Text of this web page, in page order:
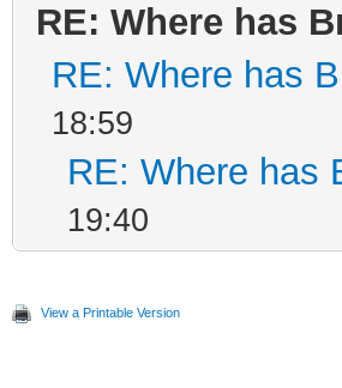
RE: Where has
RE: Where has
18:59
RE: Where has
19:40
View a Printable Version